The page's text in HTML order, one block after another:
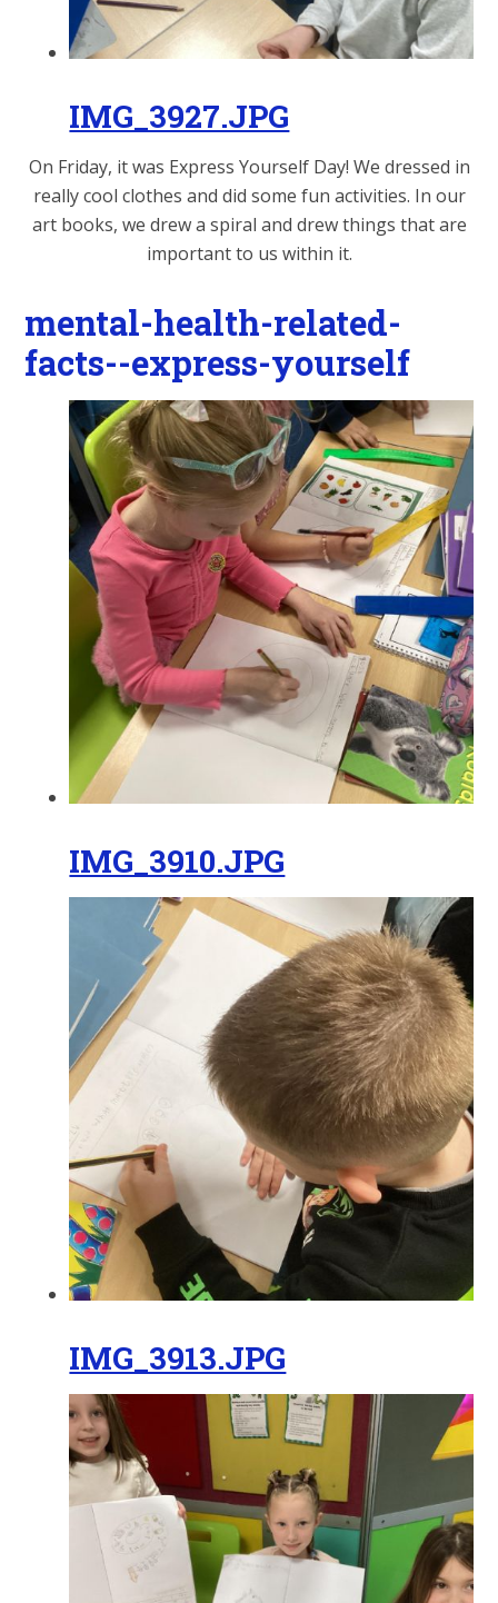
IMG_3927.JPG
On Friday, it was Express Yourself Day! We dressed in
really cool clothes and did some fun activities. In our
art books, we drew a spiral and drew things that are
important to us within it.
mental-health-related-
facts--express-yourself
IMG_3910.JPG
IMG_3913.JPG